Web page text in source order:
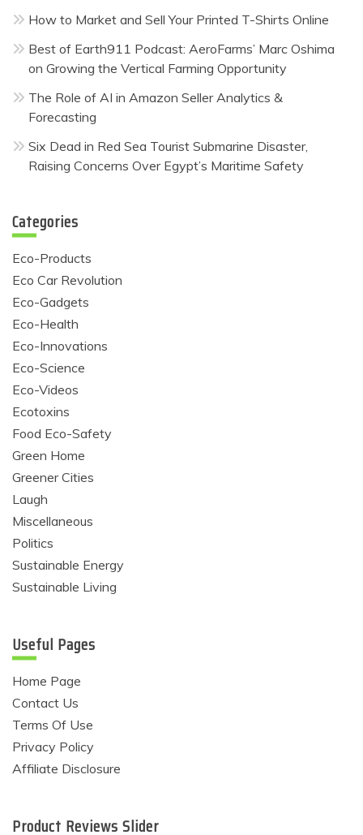
How to Market and Sell Your Printed T-Shirts Online
Best of Earth911 Podcast: AeroFarms’ Marc Oshima
on Growing the Vertical Farming Opportunity
The Role of AI in Amazon Seller Analytics &
Forecasting
Six Dead in Red Sea Tourist Submarine Disaster,
Raising Concerns Over Egypt’s Maritime Safety
Categories
Eco-Products
Eco Car Revolution
Eco-Gadgets
Eco-Health
Eco-Innovations
Eco-Science
Eco-Videos
Ecotoxins
Food Eco-Safety
Green Home
Greener Cities
Laugh
Miscellaneous
Politics
Sustainable Energy
Sustainable Living
Useful Pages
Home Page
Contact Us
Terms Of Use
Privacy Policy
Affiliate Disclosure
Product Reviews Slider